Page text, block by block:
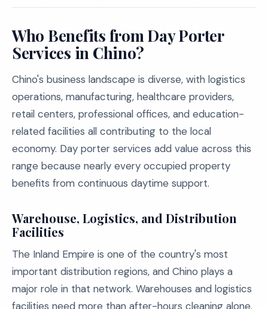
Who Benefits from Day Porter
Services in Chino?
Chino's business landscape is diverse, with logistics
operations, manufacturing, healthcare providers,
retail centers, professional offices, and education-
related facilities all contributing to the local
economy. Day porter services add value across this
range because nearly every occupied property
benefits from continuous daytime support.
Warehouse, Logistics, and Distribution
Facilities
The Inland Empire is one of the country's most
important distribution regions, and Chino plays a
major role in that network. Warehouses and logistics
facilities need more than after-hours cleaning alone.